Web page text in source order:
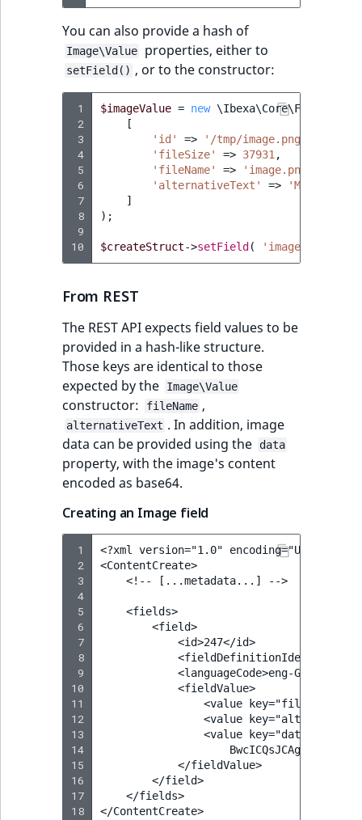
You can also provide a hash of
Image\Value properties, either to
setField() , or to the constructor:
1
2
3
4
5
6
7
8
9
10
$imageValue = new
[
'id'
=> '/tmp/image.png'
'fileSize'
=> 37931,
'fileName'
=> 'image.png'
'alternativeText'
=>
'My
]
);
$createStruct->setField ( 'image'
From REST
The REST API expects field values to be
provided in a hash-like structure.
Those keys are identical to those
expected by the
Image\Value
constructor: fileName ,
alternativeText . In addition, image
data can be provided using the
data
property, with the image's content
encoded as base64.
Creating an Image field
1
2
3
4
5
6
7
8
9
10
11
12
13
14
15
16
17
18
<?xml version="1.0" encoding="UTF-8"?>
<ContentCreate>
    <!-- [...metadata...] -->
    <fields>
        <field>
            <id>247</id>
<languageCode>eng-GB</
            <fieldValue>
<value
<value
<value
            </fieldValue>
        </field>
    </fields>